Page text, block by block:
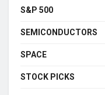
S&P 500
SEMICONDUCTORS
SPACE
STOCK PICKS